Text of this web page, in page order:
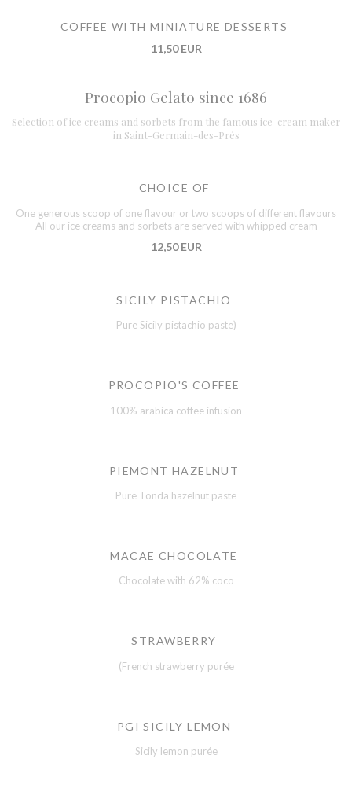
COFFEE WITH MINIATURE DESSERTS
11,50 EUR
Procopio Gelato since 1686
Selection of ice creams and sorbets from the famous ice-cream maker
in Saint-Germain-des-Prés
CHOICE OF
One generous scoop of one flavour or two scoops of different flavours
All our ice creams and sorbets are served with whipped cream
12,50 EUR
SICILY PISTACHIO
Pure Sicily pistachio paste)
PROCOPIO'S COFFEE
100% arabica coffee infusion
PIEMONT HAZELNUT
Pure Tonda hazelnut paste
MACAE CHOCOLATE
Chocolate with 62% coco
STRAWBERRY
(French strawberry purée
PGI SICILY LEMON
Sicily lemon purée